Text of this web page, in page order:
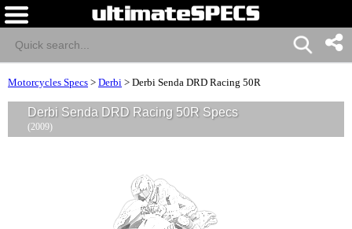
Motorcycles Specs > Derbi > Derbi Senda DRD Racing 50R
Derbi Senda DRD Racing 50R Specs
(2009)